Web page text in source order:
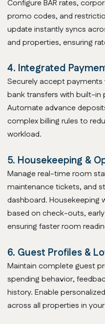
Configure BAR rates,
promo codes, and
update instantly syncs
and properties, ensuring
4. Integrated
Securely accept payments
bank transfers with built-in
Automate advance
complex billing rules to
workload.
5. Housekeeping &
Manage real-time room
maintenance tickets, and
dashboard. Housekeeping
based on check-outs,
ensuring faster room
6. Guest Profiles &
Maintain complete guest
spending behavior,
history. Enable
across all properties in